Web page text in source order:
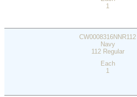
1
CW0008316NNR112
Navy
112 Regular
Each
1